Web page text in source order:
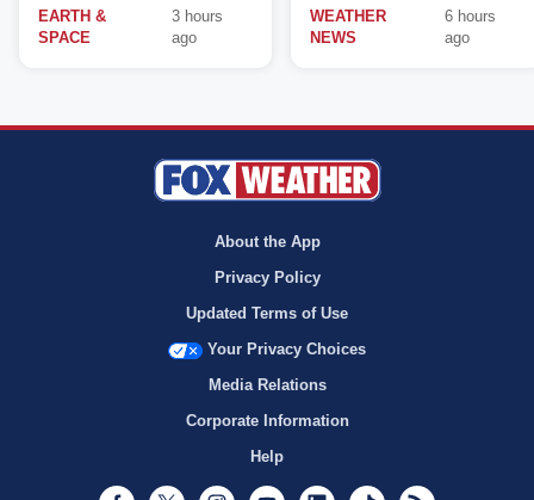
EARTH &
SPACE
3 hours
ago
WEATHER
NEWS
6 hours
ago
About the App
Privacy Policy
Updated Terms of Use
Your Privacy Choices
Media Relations
Corporate Information
Help